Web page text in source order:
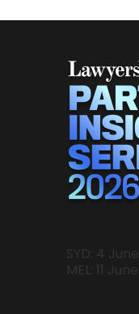
SYD: 4 June
MEL: 11 June